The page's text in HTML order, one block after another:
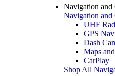
Navigation and
Navigation and
UHF
GPS
Dash
Maps
CarPlay
Shop All